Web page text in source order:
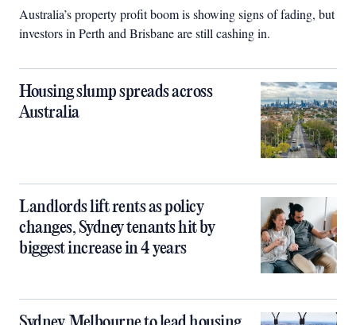
Australia’s property profit boom is showing signs of fading, but
investors in Perth and Brisbane are still cashing in.
Housing slump spreads across
Australia
Landlords lift rents as policy
changes, Sydney tenants hit by
biggest increase in 4 years